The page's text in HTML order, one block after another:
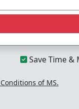
Save Time &
of MS.